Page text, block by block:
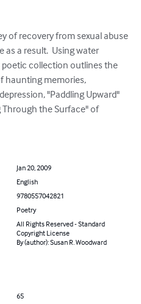
of recovery from sexual abuse
a result.  Using water
collection outlines the
haunting memories,
"Paddling Upward"
Through the Surface" of
Jan 20, 2009
English
9780557042821
Poetry
All Rights Reserved - Standard
Copyright License
By (author): Susan R. Woodward
65